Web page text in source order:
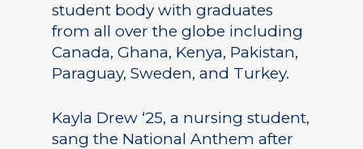
student body with graduates
from all over the globe including
Canada, Ghana, Kenya, Pakistan,
Paraguay, Sweden, and Turkey.
Kayla Drew ‘25, a nursing student,
sang the National Anthem after